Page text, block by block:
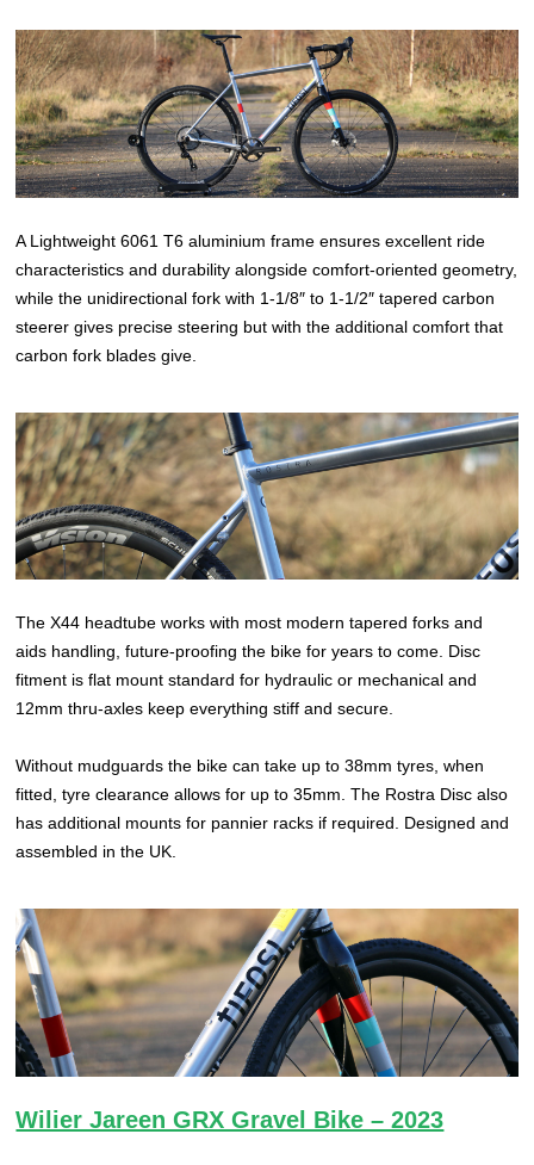
A Lightweight 6061 T6 aluminium frame ensures excellent ride
characteristics and durability alongside comfort-oriented geometry,
while the unidirectional fork with 1-1/8″ to 1-1/2″ tapered carbon
steerer gives precise steering but with the additional comfort that
carbon fork blades give.
The X44 headtube works with most modern tapered forks and
aids handling, future-proofing the bike for years to come. Disc
fitment is flat mount standard for hydraulic or mechanical and
12mm thru-axles keep everything stiff and secure.
Without mudguards the bike can take up to 38mm tyres, when
fitted, tyre clearance allows for up to 35mm. The Rostra Disc also
has additional mounts for pannier racks if required. Designed and
assembled in the UK.
Wilier Jareen GRX Gravel Bike – 2023